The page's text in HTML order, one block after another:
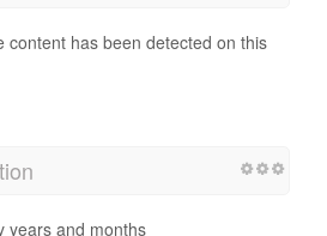
content has been detected on this
years and months